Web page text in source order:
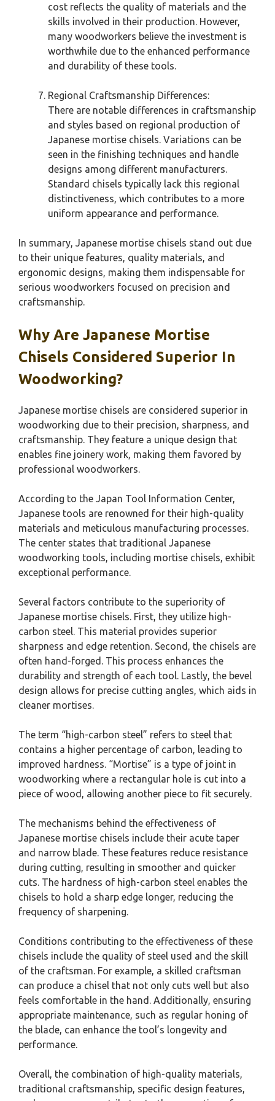
cost reflects the quality of materials and the
skills involved in their production. However,
many woodworkers believe the investment is
worthwhile due to the enhanced performance
and durability of these tools.
Regional Craftsmanship Differences:
There are notable differences in craftsmanship
and styles based on regional production of
Japanese mortise chisels. Variations can be
seen in the finishing techniques and handle
designs among different manufacturers.
Standard chisels typically lack this regional
distinctiveness, which contributes to a more
uniform appearance and performance.
In summary, Japanese mortise chisels stand out due
to their unique features, quality materials, and
ergonomic designs, making them indispensable for
serious woodworkers focused on precision and
craftsmanship.
Why Are Japanese Mortise
Chisels Considered Superior In
Woodworking?
Japanese mortise chisels are considered superior in
woodworking due to their precision, sharpness, and
craftsmanship. They feature a unique design that
enables fine joinery work, making them favored by
professional woodworkers.
According to the Japan Tool Information Center,
Japanese tools are renowned for their high-quality
materials and meticulous manufacturing processes.
The center states that traditional Japanese
woodworking tools, including mortise chisels, exhibit
exceptional performance.
Several factors contribute to the superiority of
Japanese mortise chisels. First, they utilize high-
carbon steel. This material provides superior
sharpness and edge retention. Second, the chisels are
often hand-forged. This process enhances the
durability and strength of each tool. Lastly, the bevel
design allows for precise cutting angles, which aids in
cleaner mortises.
The term “high-carbon steel” refers to steel that
contains a higher percentage of carbon, leading to
improved hardness. “Mortise” is a type of joint in
woodworking where a rectangular hole is cut into a
piece of wood, allowing another piece to fit securely.
The mechanisms behind the effectiveness of
Japanese mortise chisels include their acute taper
and narrow blade. These features reduce resistance
during cutting, resulting in smoother and quicker
cuts. The hardness of high-carbon steel enables the
chisels to hold a sharp edge longer, reducing the
frequency of sharpening.
Conditions contributing to the effectiveness of these
chisels include the quality of steel used and the skill
of the craftsman. For example, a skilled craftsman
can produce a chisel that not only cuts well but also
feels comfortable in the hand. Additionally, ensuring
appropriate maintenance, such as regular honing of
the blade, can enhance the tool’s longevity and
performance.
Overall, the combination of high-quality materials,
traditional craftsmanship, specific design features,